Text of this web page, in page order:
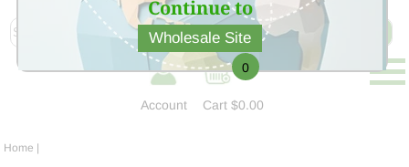
Continue to
Wholesale Site
Account
0
Cart$0.00
Home |